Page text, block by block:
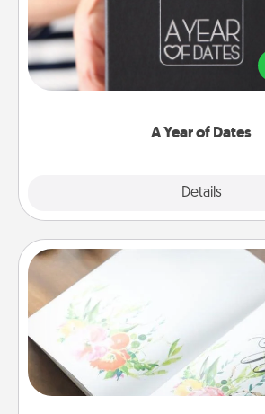
A Year of Dates
Details
A box of dates is the perfect
gift, wedding anniversary
you want to show them how
Calligraphy Love
Hire a calligrapher to turn a
wedding vows into a beautifully